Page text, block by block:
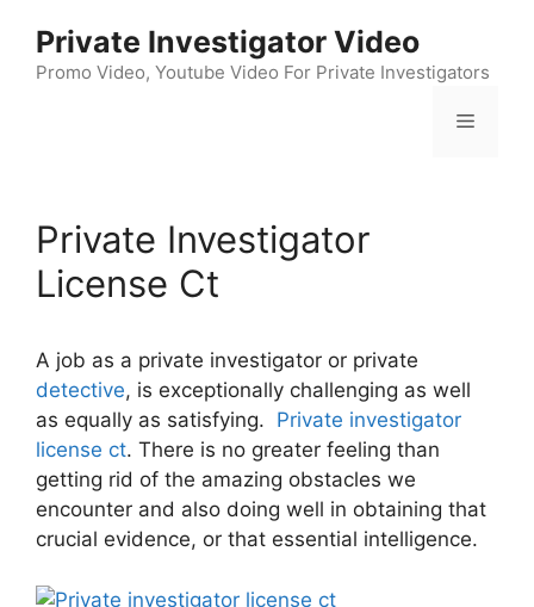
content
Private Investigator Video
Promo Video, Youtube Video For Private Investigators
Menu
Private Investigator
License Ct
A job as a private investigator or private
detective, is exceptionally challenging as well
as equally as satisfying. Private investigator
license ct. There is no greater feeling than
getting rid of the amazing obstacles we
encounter and also doing well in obtaining that
crucial evidence, or that essential intelligence.